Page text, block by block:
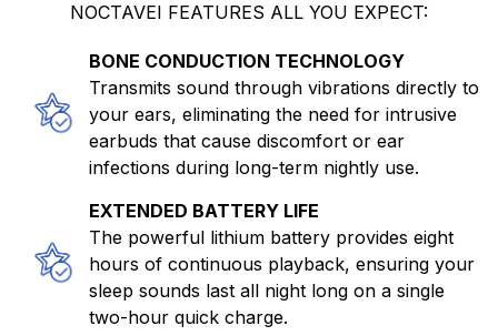
NOCTAVEI FEATURES ALL YOU EXPECT:
BONE CONDUCTION TECHNOLOGY
Transmits sound through vibrations directly to
your ears, eliminating the need for intrusive
earbuds that cause discomfort or ear
infections during long-term nightly use.
EXTENDED BATTERY LIFE
The powerful lithium battery provides eight
hours of continuous playback, ensuring your
sleep sounds last all night long on a single
two-hour quick charge.